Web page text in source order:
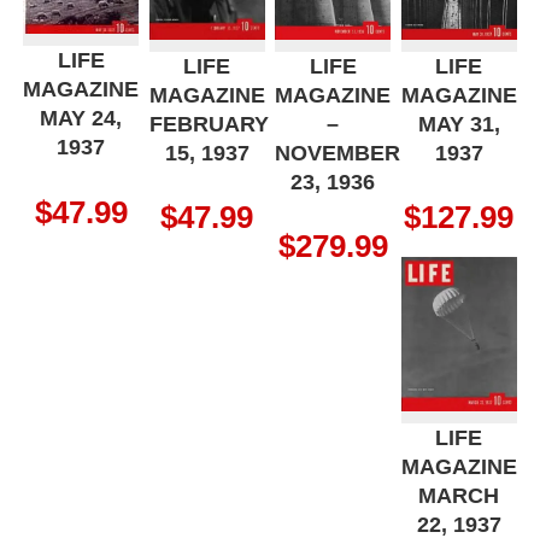
LIFE
MAGAZINE
MAY 24,
1937
$47.99
LIFE
MAGAZINE
FEBRUARY
15, 1937
$47.99
LIFE
MAGAZINE
–
NOVEMBER
23, 1936
$279.99
LIFE
MAGAZINE
MAY 31,
1937
$127.99
LIFE
MAGAZINE
MARCH
22, 1937